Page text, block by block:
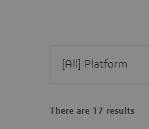
There are 17 results